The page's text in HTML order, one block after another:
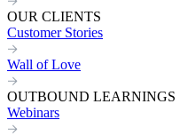
OUR CLIENTS
Customer Stories
Wall of Love
OUTBOUND LEARNINGS
Webinars